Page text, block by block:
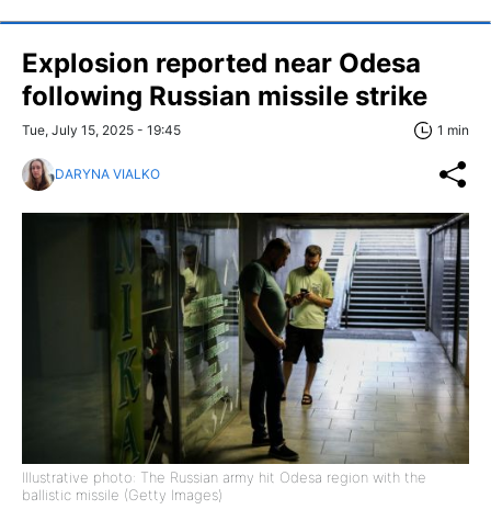
Explosion reported near Odesa
following Russian missile strike
Tue, July 15, 2025 - 19:45 1 min
DARYNA VIALKO
Illustrative photo: The Russian army hit Odesa region with the
ballistic missile (Getty Images)